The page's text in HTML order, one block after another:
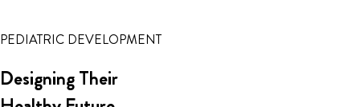
PEDIATRIC DEVELOPMENT
Designing Their